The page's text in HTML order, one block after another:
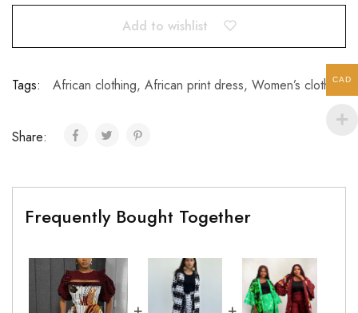
Add to wishlist
Tags: African clothing, African print dress, Women’s clothing
Share:
Frequently Bought Together
CAD